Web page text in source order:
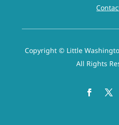
Copyright © Little
All Rights